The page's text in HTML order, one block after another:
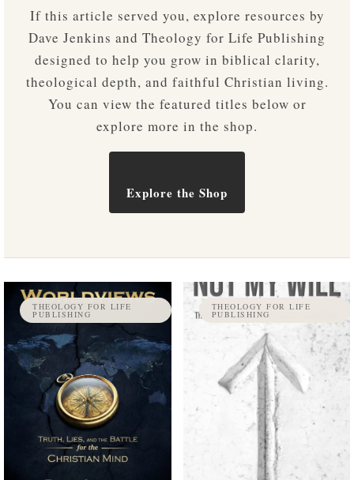
If this article served you, explore resources by
Dave Jenkins and Theology for Life Publishing
designed to help you grow in biblical clarity,
theological depth, and faithful Christian living.
You can view the featured titles below or
explore more in the shop.
Explore the Shop
THEOLOGY FOR LIFE
PUBLISHING
THEOLOGY FOR LIFE
PUBLISHING